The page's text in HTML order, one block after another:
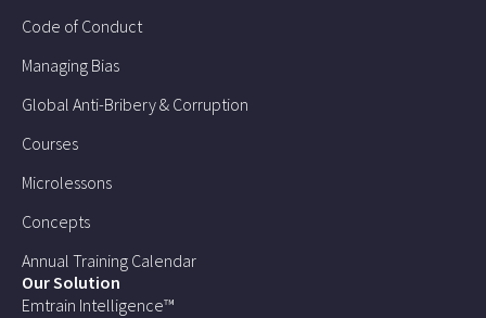
Code of Conduct
Managing Bias
Global Anti-Bribery & Corruption
Courses
Microlessons
Concepts
Annual Training Calendar
Our Solution
Emtrain Intelligence™